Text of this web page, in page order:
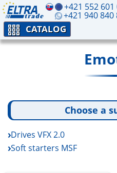
+421 552 601
+421 940 840
CATALOG
Choose a
Drives VFX 2.0
Soft starters MSF